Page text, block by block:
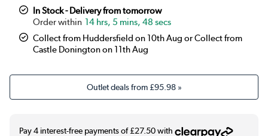
In Stock - Delivery from tomorrow
14 hrs, 5 mins, 48 secs
Collect from Huddersfield on 10th Aug or Collect from
Castle Donington on 11th Aug
Outlet deals from£95.98»